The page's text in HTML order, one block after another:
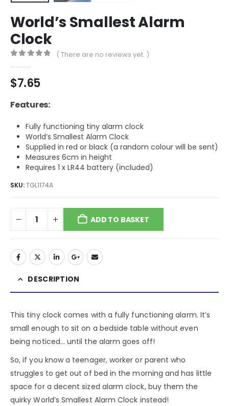
World’s Smallest Alarm
Clock
( There are no reviews yet. )
$7.65
Features:
Fully functioning tiny alarm clock
World’s Smallest Alarm Clock
Supplied in red or black (a random colour will be sent)
Measures 6cm in height
Requires 1 x LR44 battery (included)
SKU:TGL1174A
ADD TO BASKET
DESCRIPTION
This tiny clock comes with a fully functioning alarm. It’s
small enough to sit on a bedside table without even
being noticed… until the alarm goes off!
So, if you know a teenager, worker or parent who
struggles to get out of bed in the morning and has little
space for a decent sized alarm clock, buy them the
quirky World’s Smallest Alarm Clock instead!